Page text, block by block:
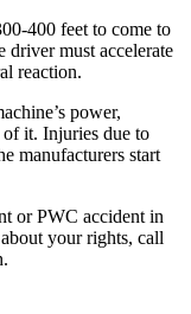
400 feet to come to
driver must accelerate
reaction.
power,
of it. Injuries due to
manufacturers start
or PWC accident in
your rights, call